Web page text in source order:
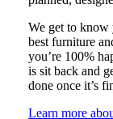
We get to know
best furniture
you’re 100%
is sit back and
done once it’s
Learn more